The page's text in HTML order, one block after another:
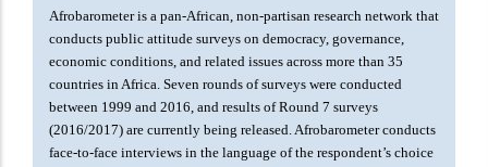
Afrobarometer is a pan-African, non-partisan research network that
conducts public attitude surveys on democracy, governance,
economic conditions, and related issues across more than 35
countries in Africa. Seven rounds of surveys were conducted
between 1999 and 2016, and results of Round 7 surveys
(2016/2017) are currently being released. Afrobarometer conducts
face-to-face interviews in the language of the respondent’s choice